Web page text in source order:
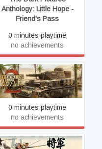
Anthology: Little Hope -
Friend's Pass
0 minutes playtime
no achievements
Theatre of War 2: Africa
1943
0 minutes playtime
no achievements